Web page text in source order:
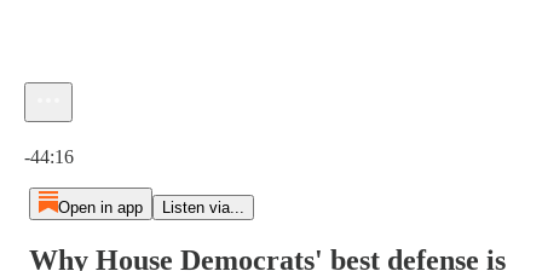
-44:16
Open in app Listen via...
Why House Democrats' best defense is